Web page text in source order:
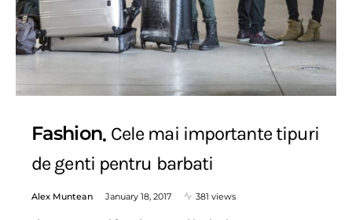
Fashion Cele mai importante tipuri
de genti pentru barbati
Alex Muntean January 18, 2017 381 views